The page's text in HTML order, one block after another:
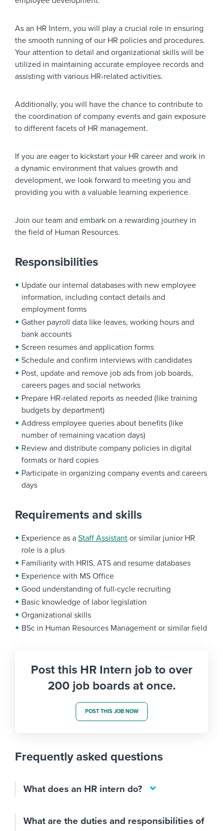
As an HR Intern, you will play a crucial role in ensuring
the smooth running of our HR policies and procedures.
Your attention to detail and organizational skills will be
utilized in maintaining accurate employee records and
assisting with various HR-related activities.
Additionally, you will have the chance to contribute to
the coordination of company events and gain exposure
to different facets of HR management.
If you are eager to kickstart your HR career and work in
a dynamic environment that values growth and
development, we look forward to meeting you and
providing you with a valuable learning experience.
Join our team and embark on a rewarding journey in
the field of Human Resources.
Responsibilities
Update our internal databases with new employee
information, including contact details and
employment forms
Gather payroll data like leaves, working hours and
bank accounts
Screen resumes and application forms
Schedule and confirm interviews with candidates
Post, update and remove job ads from job boards,
careers pages and social networks
Prepare HR-related reports as needed (like training
budgets by department)
Address employee queries about benefits (like
number of remaining vacation days)
Review and distribute company policies in digital
formats or hard copies
Participate in organizing company events and careers
days
Requirements and skills
Experience as a Staff Assistant or similar junior HR
role is a plus
Familiarity with HRIS, ATS and resume databases
Experience with MS Office
Good understanding of full-cycle recruiting
Basic knowledge of labor legislation
Organizational skills
BSc in Human Resources Management or similar field
Post this HR Intern job to over
200 job boards at once.
POST THIS JOB NOW
Frequently asked questions
What does an HR intern do?
What are the duties and responsibilities of